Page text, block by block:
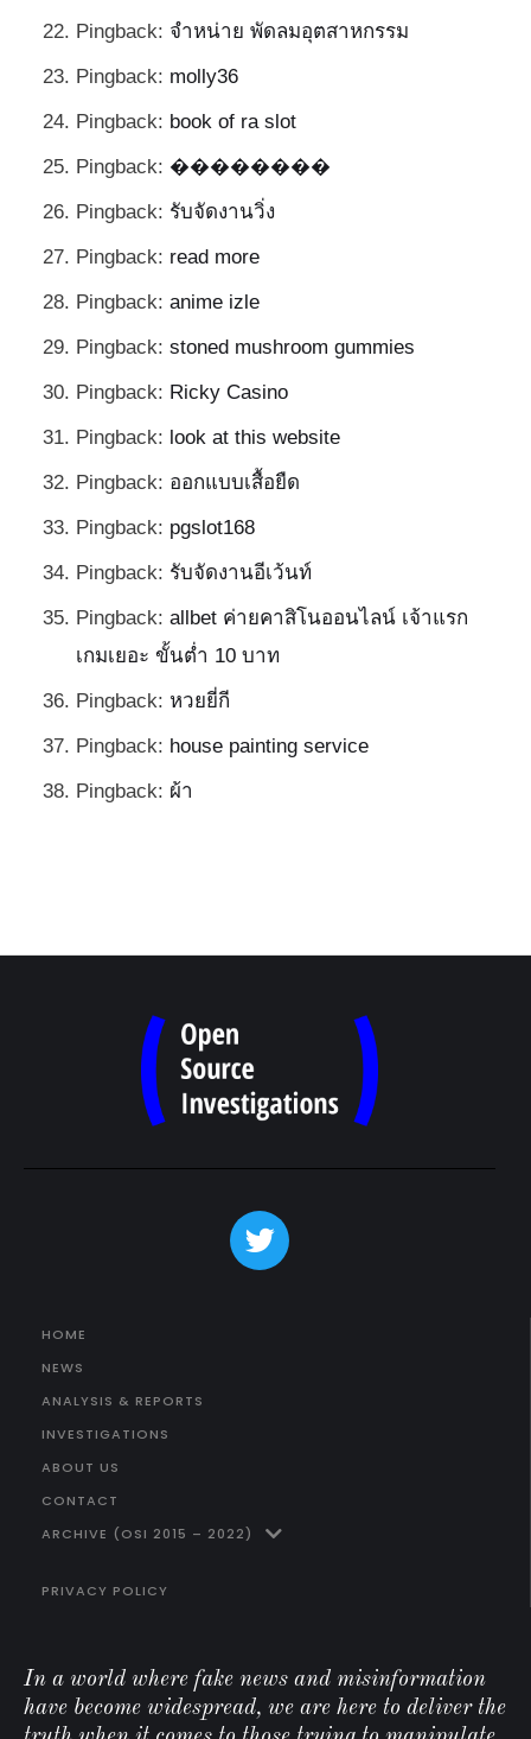
Pingback: จำหน่าย พัดลมอุตสาหกรรม
Pingback: molly36
Pingback: book of ra slot
Pingback: ��������
Pingback: รับจัดงานวิ่ง
Pingback: read more
Pingback: anime izle
Pingback: stoned mushroom gummies
Pingback: Ricky Casino
Pingback: look at this website
Pingback: ออกแบบเสื้อยืด
Pingback: pgslot168
Pingback: รับจัดงานอีเว้นท์
Pingback: allbet ค่ายคาสิโนออนไลน์ เจ้าแรก
เกมเยอะ ขั้นต่ำ 10 บาท
Pingback: หวยยี่กี
Pingback: house painting service
Pingback: ผ้า
HOME
NEWS
ANALYSIS & REPORTS
INVESTIGATIONS
ABOUT US
CONTACT
ARCHIVE (OSI 2015 – 2022)
PRIVACY POLICY
In a world where fake news and misinformation
have become widespread, we are here to deliver the